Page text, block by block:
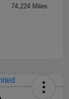
74,224 Miles